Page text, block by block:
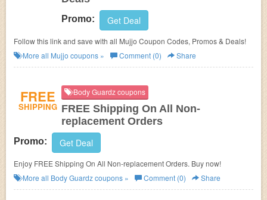
Promo: Get Deal
Follow this link and save with all Mujjo Coupon Codes, Promos & Deals!
More all Mujjo coupons » Comment (0) Share
FREE
SHIPPING
Body Guardz coupons
FREE Shipping On All Non-
replacement Orders
Promo: Get Deal
Enjoy FREE Shipping On All Non-replacement Orders. Buy now!
More all Body Guardzcoupons » Comment (0) Share